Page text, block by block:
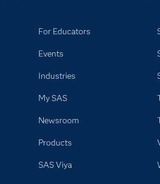
For Educators
Events
Industries
My SAS
Newsroom
Products
SAS Viya